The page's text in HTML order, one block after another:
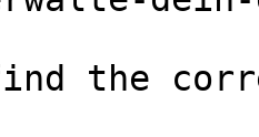
the